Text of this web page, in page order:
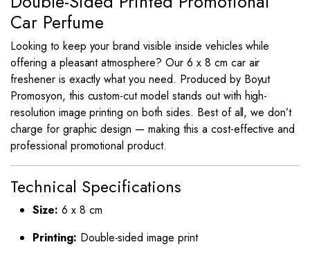
Car Perfume
Looking to keep your brand visible inside vehicles while
offering a pleasant atmosphere? Our 6 x 8 cm car air
freshener is exactly what you need. Produced by Boyut
Promosyon, this custom-cut model stands out with high-
resolution image printing on both sides. Best of all, we don’t
charge for graphic design — making this a cost-effective and
professional promotional product.
Technical Specifications
Size: 6 x 8 cm
Printing: Double-sided image print